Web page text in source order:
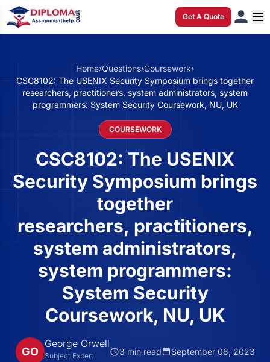
Get A Quote
Home›Questions›Coursework›
CSC8102: The USENIX Security Symposium brings together
researchers, practitioners, system administrators, system
programmers: System Security Coursework, NU, UK
COURSEWORK
CSC8102: The USENIX
Security Symposium brings
together
researchers, practitioners,
system administrators,
system programmers:
System Security
Coursework, NU, UK
GO
George Orwell
Subject Expert 3 min read September 06, 2023